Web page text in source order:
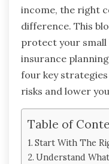
income, the right
difference. This
protect your small
insurance
four key
risks and lower
Table of
Start With The
Understand